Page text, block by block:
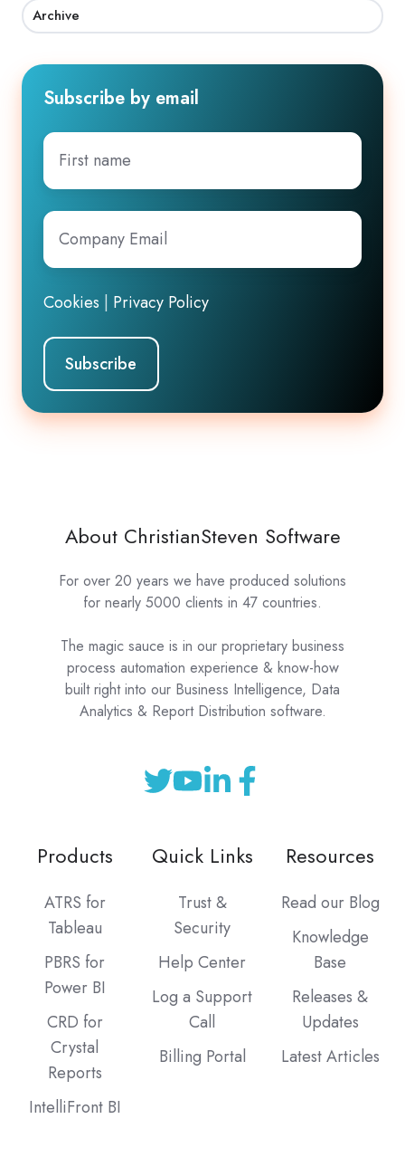
Archive
Subscribe by email
First
name
Company
Email*
Cookies | Privacy Policy
About ChristianSteven Software
For over 20 years we have produced solutions
for nearly 5000 clients in 47 countries.
The magic sauce is in our proprietary business
process automation experience & know-how
built right into our Business Intelligence, Data
Analytics & Report Distribution software.
Products
ATRS for
Tableau
PBRS for
Power BI
CRD for
Crystal
Reports
IntelliFront BI
Quick Links
Trust &
Security
Help Center
Log a Support
Call
Billing Portal
Resources
Read our Blog
Knowledge
Base
Releases &
Updates
Latest Articles